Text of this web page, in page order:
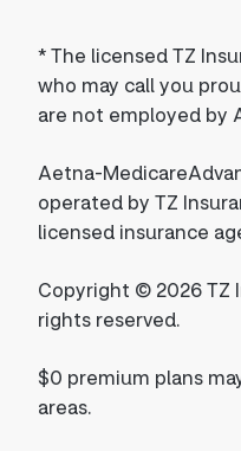
*The licensed TZ
who may call you
are not employed by
Aetna-
operated by TZ
licensed insurance
Copyright © 2026 TZ
rights reserved.
$0 premium plans
areas.